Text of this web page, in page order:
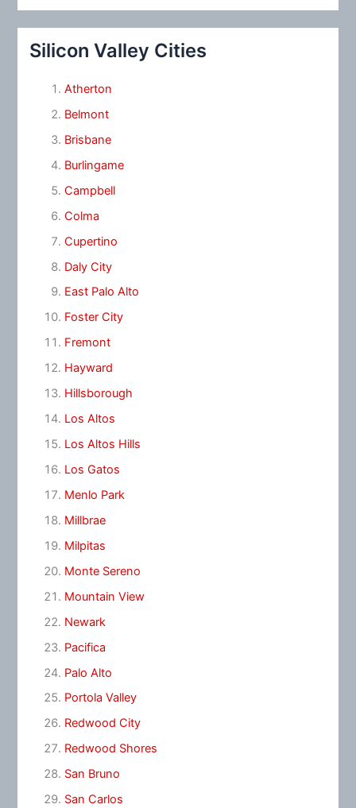
Silicon Valley Cities
Atherton
Belmont
Brisbane
Burlingame
Campbell
Colma
Cupertino
Daly City
East Palo Alto
Foster City
Fremont
Hayward
Hillsborough
Los Altos
Los Altos Hills
Los Gatos
Menlo Park
Millbrae
Milpitas
Monte Sereno
Mountain View
Newark
Pacifica
Palo Alto
Portola Valley
Redwood City
Redwood Shores
San Bruno
San Carlos